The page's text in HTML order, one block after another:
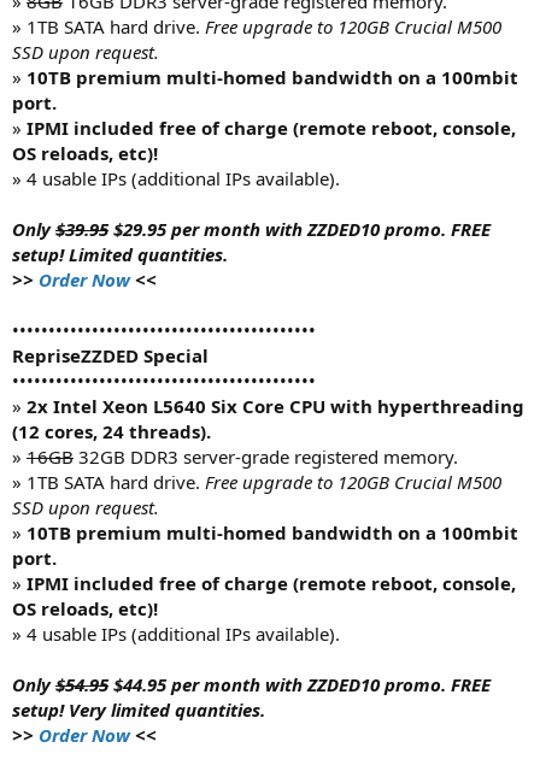
» 1TB SATA hard drive. Free upgrade to 120GB Crucial M500
SSD upon request.
» 10TB premium multi-homed bandwidth on a 100mbit
port.
» IPMI included free of charge (remote reboot, console,
OS reloads, etc)!
» 4 usable IPs (additional IPs available).
Only$39.95$29.95 per month with ZZDED10 promo. FREE
setup! Limited quantities.
>> Order Now<<
••••••••••••••••••••••••••••••••••••••••••
RepriseZZDED Special
••••••••••••••••••••••••••••••••••••••••••
» 2x Intel Xeon L5640 Six Core CPU with hyperthreading
(12 cores, 24 threads).
» 16GB 32GB DDR3 server-grade registered memory.
» 1TB SATA hard drive. Free upgrade to 120GB Crucial M500
SSD upon request.
» 10TB premium multi-homed bandwidth on a 100mbit
port.
» IPMI included free of charge (remote reboot, console,
OS reloads, etc)!
» 4 usable IPs (additional IPs available).
Only$54.95$44.95 per month with ZZDED10 promo. FREE
setup! Very limited quantities.
>> Order Now<<